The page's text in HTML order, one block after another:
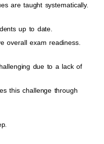
are taught systematically.
up to date.
overall exam readiness.
due to a lack of
this challenge through